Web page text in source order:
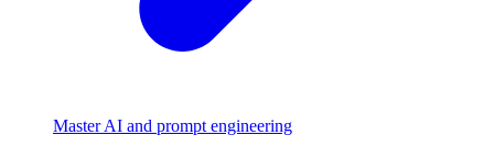
Master AI and prompt engineering